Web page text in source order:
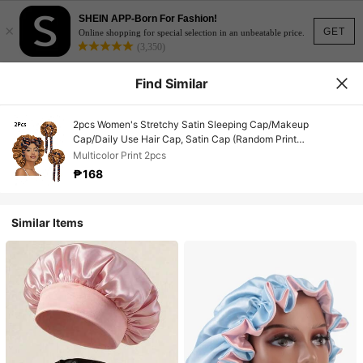
GET
×
SHEIN APP-Born For Fashion!
Online shopping for special selection in an unbeatable price.
(3,350)
Find Similar
2pcs Women's Stretchy Satin Sleeping Cap/Makeup
Cap/Daily Use Hair Cap, Satin Cap (Random Print
Pattern),Summer,Beach,Hat,Holiday,Travel
Multicolor Print 2pcs
₱168
Similar Items